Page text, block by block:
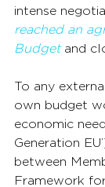
intense
reached an
Budget and
To any
own budget
economic
Generation
between
Framework